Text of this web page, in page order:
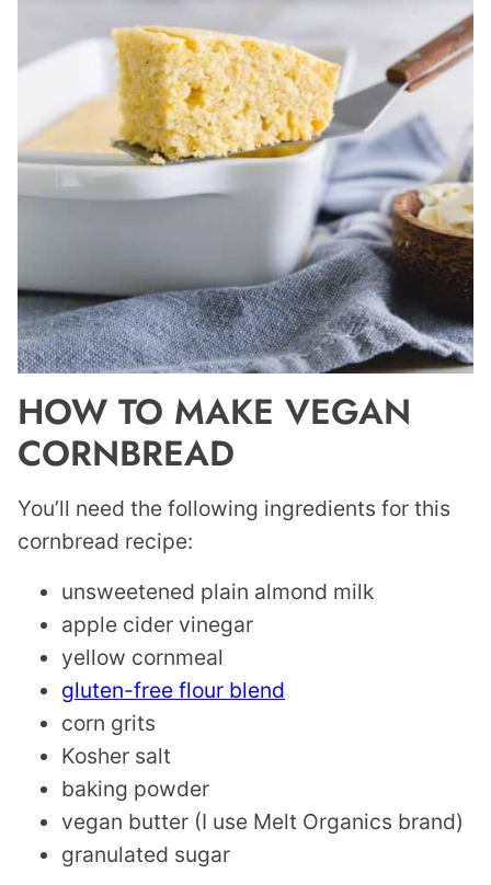
HOW TO MAKE VEGAN
CORNBREAD
You’ll need the following ingredients for this
cornbread recipe:
unsweetened plain almond milk
apple cider vinegar
yellow cornmeal
gluten-free flour blend
corn grits
Kosher salt
baking powder
vegan butter (I use Melt Organics brand)
granulated sugar